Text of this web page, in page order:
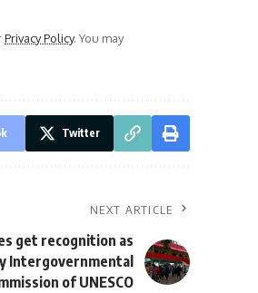
Privacy Policy. You may
Twitter
NEXT ARTICLE
get recognition as
Intergovernmental
of UNESCO